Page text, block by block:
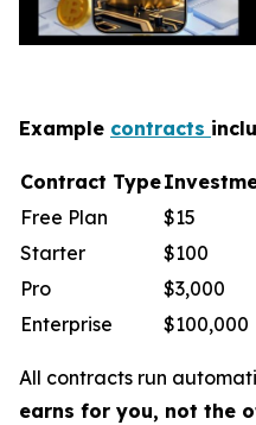
Example contracts
Contract Type
Free Plan
$15
Starter
$100
Pro
$3,000
Enterprise
$100,000
All contracts run
earns for you, not the